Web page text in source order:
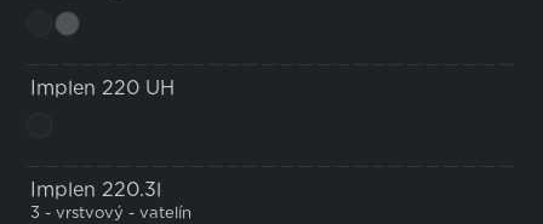
Implen 220 UH
Implen 220.3l
3 - vrstvový - vatelín